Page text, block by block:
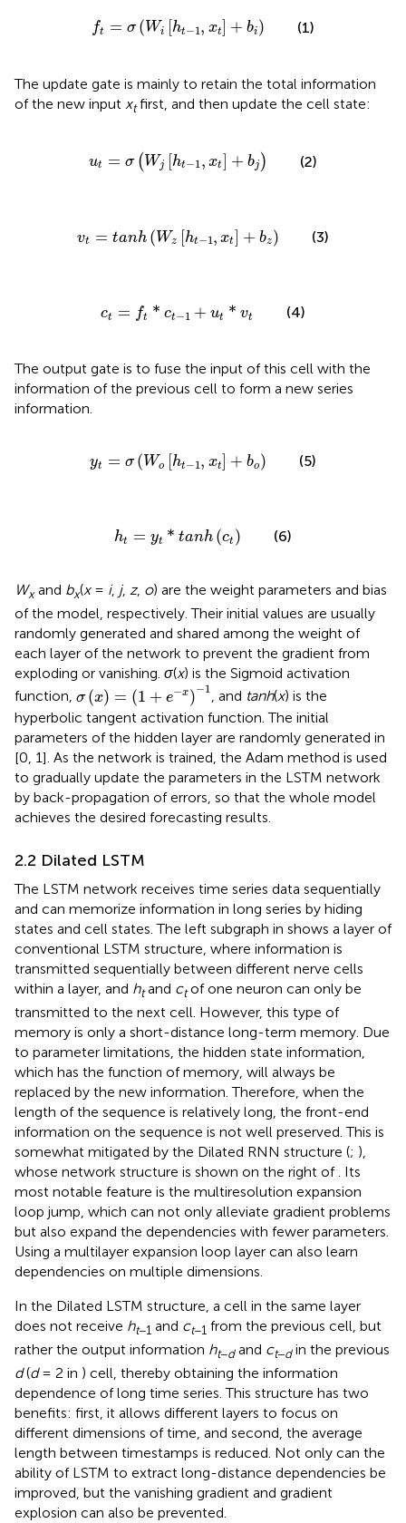
ft = σ (Wi ht−1, xt + bi)
ft Wiht−1, b (1)
The update gate is mainly to retain the total information
of the new input xtfirst, and then update the cell state:
ut = σ ( Wj [ht−1, xt] + bj )
Wjht −1 j (2)
vt = tanh (Wz [ht−1, xt] + bz)
vt anhWzht −1 +b z (3)
ct = ft * ct−1 + ut * vt
c t* ct − ut *v (4)
The output gate is to fuse the input of this cell with the
information of the previous cell to form a new series
information.
yt = σ (Wo ht−1 , xt + bo)
yt Woh −1 +b o (5)
ht = yt * tanh (ct )
h t* ta nhct (6)
Wxand bx(x= i, j, z, o) are the weight parameters and bias
of the model, respectively. Their initial values are usually
randomly generated and shared among the weight of
each layer of the network to prevent the gradient from
exploding or vanishing. σ(x) is the Sigmoid activation
function, σ (x) = (1 + e−x)−1
σ(x )=(1+e− x) −1
, and tanh(x) is the
hyperbolic tangent activation function. The initial
parameters of the hidden layer are randomly generated in
[0, 1]. As the network is trained, the Adam method is used
to gradually update the parameters in the LSTM network
by back-propagation of errors, so that the whole model
achieves the desired forecasting results.
2.2 Dilated LSTM
The LSTM network receives time series data sequentially
and can memorize information in long series by hiding
states and cell states. The left subgraph in shows a layer of
conventional LSTM structure, where information is
transmitted sequentially between different nerve cells
within a layer, and htand ctof one neuron can only be
transmitted to the next cell. However, this type of
memory is only a short-distance long-term memory. Due
to parameter limitations, the hidden state information,
which has the function of memory, will always be
replaced by the new information. Therefore, when the
length of the sequence is relatively long, the front-end
information on the sequence is not well preserved. This is
somewhat mitigated by the Dilated RNN structure (; ),
whose network structure is shown on the right of . Its
most notable feature is the multiresolution expansion
loop jump, which can not only alleviate gradient problems
but also expand the dependencies with fewer parameters.
Using a multilayer expansion loop layer can also learn
dependencies on multiple dimensions.
In the Dilated LSTM structure, a cell in the same layer
does not receive ht−1 and ct−1 from the previous cell, but
rather the output information ht−dand ct−din the previous
d(d= 2 in ) cell, thereby obtaining the information
dependence of long time series. This structure has two
benefits: first, it allows different layers to focus on
different dimensions of time, and second, the average
length between timestamps is reduced. Not only can the
ability of LSTM to extract long-distance dependencies be
improved, but the vanishing gradient and gradient
explosion can also be prevented.